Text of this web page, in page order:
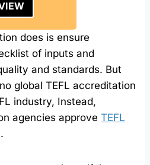
does is ensure
of inputs and
and standards. But
global TEFL accreditation
industry, Instead,
agencies approve TEFL